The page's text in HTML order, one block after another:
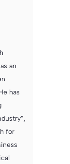
an
has
for